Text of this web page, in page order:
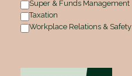
Super & Funds Management
Taxation
Workplace Relations & Safety